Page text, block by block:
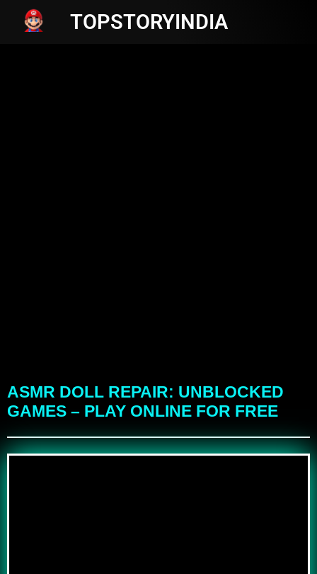
TOPSTORYINDIA
ASMR DOLL REPAIR: UNBLOCKED
GAMES – PLAY ONLINE FOR FREE